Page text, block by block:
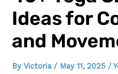
Ideas for
and
By Victoria / May 11, 2025 /